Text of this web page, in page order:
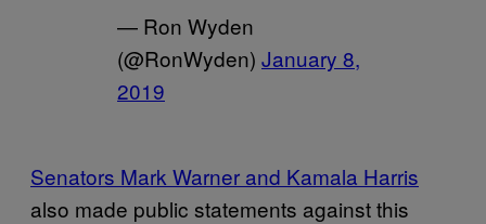
— Ron Wyden
(@RonWyden) January 8,
2019
Senators Mark Warner and Kamala Harris
also made public statements against this